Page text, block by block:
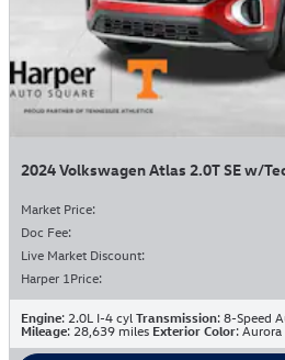
2024 Volkswagen Atlas 2.0T SE w/
Market Price:
Doc Fee:
Live Market Discount:
Harper 1Price:
Engine: 2.0L I-4 cyl Transmission: 8-Speed
Mileage: 28,639 miles Exterior Color: Aurora